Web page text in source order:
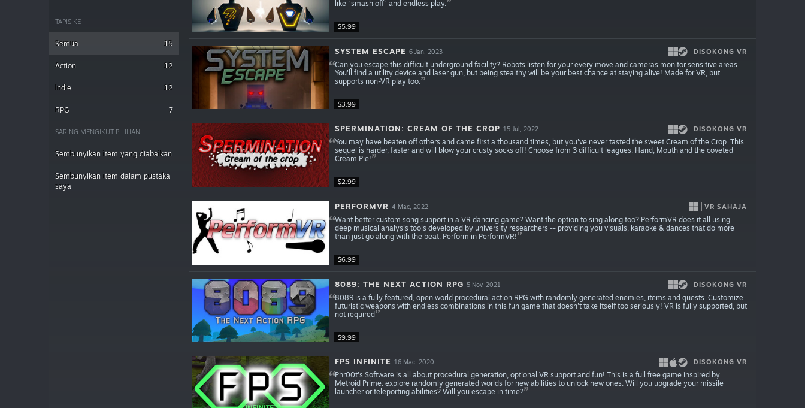
TAPIS KE
Semua 15
Action 12
Indie 12
RPG 7
SARING MENGIKUT PILIHAN
Sembunyikan item yang diabaikan
Sembunyikan item dalam pustaka
saya
$5.99
like "smash off" and endless play.
$3.99
SYSTEM ESCAPE 6 Jan, 2023 DISOKONG VR
Can you escape this difficult underground facility? Robots listen for your every move and cameras monitor sensitive areas.
You'll find a utility device and laser gun, but being stealthy will be your best chance at staying alive! Made for VR, but
supports non-VR play too.
$2.99
SPERMINATION: CREAM OF THE CROP 15 Jul, 2022 DISOKONG VR
You may have beaten off others and came first a thousand times, but you've never tasted the sweet Cream of the Crop. This
sequel is harder, faster and will blow your crusty socks off! Choose from 3 difficult leagues: Hand, Mouth and the coveted
Cream Pie!
$6.99
PERFORMVR 4 Mac, 2022 VR SAHAJA
Want better custom song support in a VR dancing game? Want the option to sing along too? PerformVR does it all using
deep musical analysis tools developed by university researchers -- providing you visuals, karaoke & dances that do more
than just go along with the beat. Perform in PerformVR!
$9.99
8089: THE NEXT ACTION RPG 5 Nov, 2021 DISOKONG VR
8089 is a fully featured, open world procedural action RPG with randomly generated enemies, items and quests. Customize
futuristic weapons with endless combinations in this fun game that doesn't take itself too seriously! VR is fully supported, but
not required
FPS INFINITE 16 Mac, 2020 DISOKONG VR
Phr00t's Software is all about procedural generation, optional VR support and fun! This is a full free game inspired by
Metroid Prime: explore randomly generated worlds for new abilities to unlock new ones. Will you upgrade your missile
launcher or teleporting abilities? Will you escape in time?